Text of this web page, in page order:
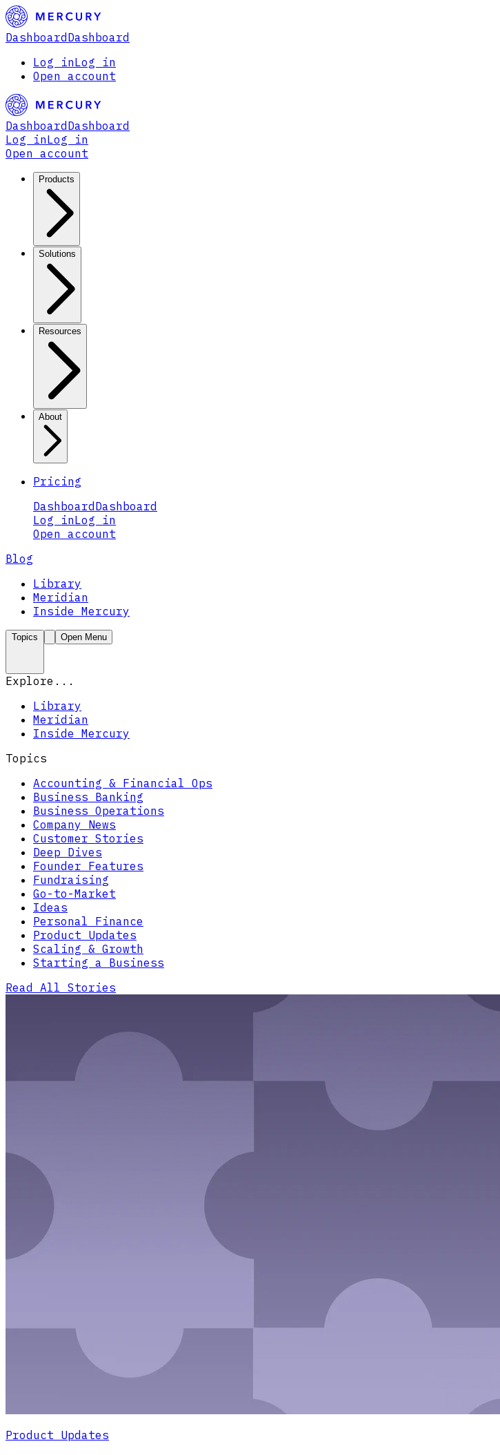
Dashboard Dashboard
Log inLog in
Open account
Dashboard Dashboard
Log inLog in
Open account
Products
Solutions
Resources
About
Pricing
Dashboard Dashboard
Log inLog in
Open account
Blog
Library
Meridian
Inside Mercury
Topics Open Menu
Explore...
Library
Meridian
Inside Mercury
Topics
Accounting & Financial Ops
Business Banking
Business Operations
Company News
Customer Stories
Deep Dives
Founder Features
Fundraising
Go-to-Market
Ideas
Personal Finance
Product Updates
Scaling & Growth
Starting a Business
Read All Stories
Product Updates